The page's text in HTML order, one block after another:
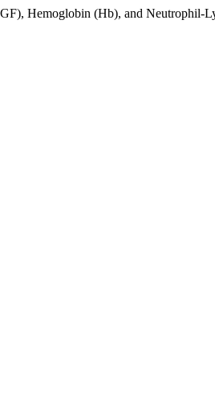
Hemoglobin (Hb), and Neutrophil-